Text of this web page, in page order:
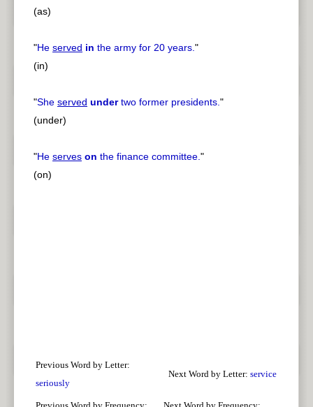
(as)
"He served in the army for 20 years."
(in)
"She served undertwo former presidents."
(under)
"He serves on the finance committee."
(on)
Previous Word by Letter:
seriously
Next Word by Letter: service